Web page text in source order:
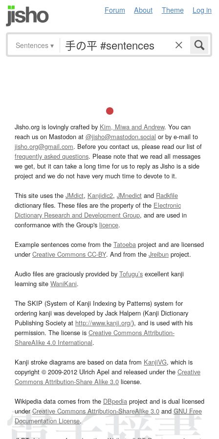
Forum About Theme Log in
Sentences ▾
Jisho.org is lovingly crafted by Kim, Miwa and Andrew. You can
reach us on Mastodon at @jisho@mastodon.social or by e-mail to
jisho.org@gmail.com. Before you contact us, please read our list of
frequently asked questions. Please note that we read all messages
we get, but it can take a long time for us to reply as Jisho is a side
project and we do not have very much time to devote to it.
This site uses the JMdict, Kanjidic2, JMnedict and Radkfile
dictionary files. These files are the property of the Electronic
Dictionary Research and Development Group, and are used in
conformance with the Group's licence.
Example sentences come from the Tatoeba project and are licensed
underCreative Commons CC-BY. And from the Jreibun project.
Audio files are graciously provided by Tofugu’s excellent kanji
learning site WaniKani.
The SKIP (System of Kanji Indexing by Patterns) system for
ordering kanji was developed by Jack Halpern (Kanji Dictionary
Publishing Society at http://www.kanji.org/), and is used with his
permission. The license is Creative Commons Attribution-
ShareAlike 4.0 International.
Kanji stroke diagrams are based on data from KanjiVG, which is
copyright © 2009-2012 Ulrich Apel and released under the Creative
Commons Attribution-Share Alike 3.0 license.
Wikipedia data comes from the DBpedia project and is dual licensed
underCreative Commons Attribution-ShareAlike 3.0and GNU Free
Documentation License.